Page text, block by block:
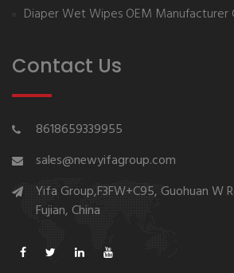
Diaper Wet Wipes OEM Manufacturer
Contact Us
8618659339955
sales@newyifagroup.com
Yifa Group,F3FW+C95, Guohuan W
Fujian, China